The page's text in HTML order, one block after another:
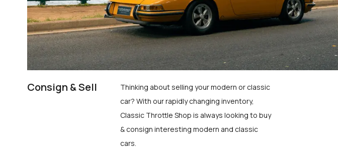
Consign & Sell
Thinking about selling your modern or classic
car? With our rapidly changing inventory,
Classic Throttle Shop is always looking to buy
& consign interesting modern and classic
cars.